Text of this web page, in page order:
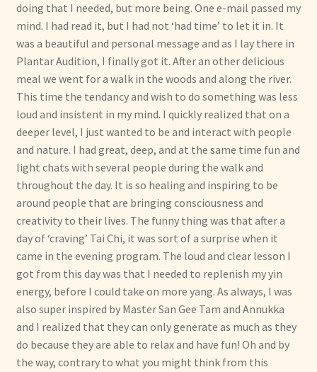
doing that I needed, but more being. One e-mail passed my
mind. I had read it, but I had not ‘had time’ to let it in. It
was a beautiful and personal message and as I lay there in
Plantar Audition, I finally got it. After an other delicious
meal we went for a walk in the woods and along the river.
This time the tendancy and wish to do something was less
loud and insistent in my mind. I quickly realized that on a
deeper level, I just wanted to be and interact with people
and nature. I had great, deep, and at the same time fun and
light chats with several people during the walk and
throughout the day. It is so healing and inspiring to be
around people that are bringing consciousness and
creativity to their lives. The funny thing was that after a
day of ‘craving’ Tai Chi, it was sort of a surprise when it
came in the evening program. The loud and clear lesson I
got from this day was that I needed to replenish my yin
energy, before I could take on more yang. As always, I was
also super inspired by Master San Gee Tam and Annukka
and I realized that they can only generate as much as they
do because they are able to relax and have fun! Oh and by
the way, contrary to what you might think from this